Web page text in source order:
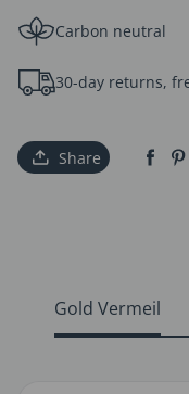
Carbon neutral
30-day returns,
Share
Gold Vermeil